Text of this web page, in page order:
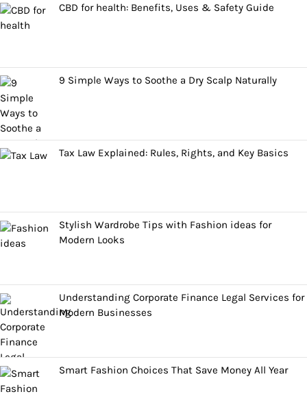
CBD for health: Benefits, Uses & Safety Guide
9 Simple Ways to Soothe a Dry Scalp Naturally
Tax Law Explained: Rules, Rights, and Key Basics
Stylish Wardrobe Tips with Fashion ideas for
Modern Looks
Understanding Corporate Finance Legal Services for
Modern Businesses
Smart Fashion Choices That Save Money All Year